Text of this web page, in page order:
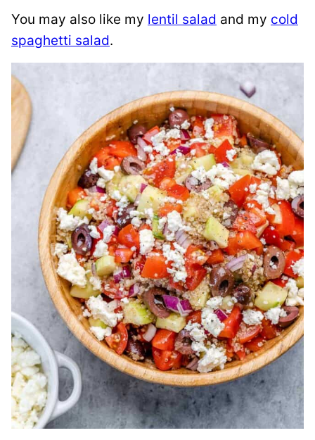
You may also like my lentil salad and my cold
spaghetti salad.